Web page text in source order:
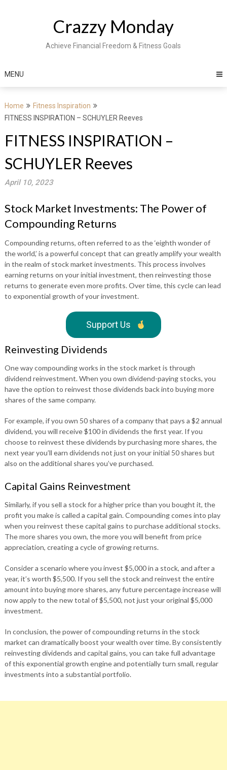
Crazzy Monday
Achieve Financial Freedom & Fitness Goals
MENU
Home
Fitness Inspiration
FITNESS INSPIRATION – SCHUYLER Reeves
FITNESS INSPIRATION –
SCHUYLER Reeves
April 10, 2023
Stock Market Investments: The Power of
Compounding Returns
Compounding returns, often referred to as the ‘eighth wonder of
the world,’ is a powerful concept that can greatly amplify your wealth
in the realm of stock market investments. This process involves
earning returns on your initial investment, then reinvesting those
returns to generate even more profits. Over time, this cycle can lead
to exponential growth of your investment.
Support Us
Reinvesting Dividends
One way compounding works in the stock market is through
dividend reinvestment. When you own dividend-paying stocks, you
have the option to reinvest those dividends back into buying more
shares of the same company.
For example, if you own 50 shares of a company that pays a $2 annual
dividend, you will receive $100 in dividends the first year. If you
choose to reinvest these dividends by purchasing more shares, the
next year you’ll earn dividends not just on your initial 50 shares but
also on the additional shares you’ve purchased.
Capital Gains Reinvestment
Similarly, if you sell a stock for a higher price than you bought it, the
profit you make is called a capital gain. Compounding comes into play
when you reinvest these capital gains to purchase additional stocks.
The more shares you own, the more you will benefit from price
appreciation, creating a cycle of growing returns.
Consider a scenario where you invest $5,000 in a stock, and after a
year, it’s worth $5,500. If you sell the stock and reinvest the entire
amount into buying more shares, any future percentage increase will
now apply to the new total of $5,500, not just your original $5,000
investment.
In conclusion, the power of compounding returns in the stock
market can dramatically boost your wealth over time. By consistently
reinvesting dividends and capital gains, you can take full advantage
of this exponential growth engine and potentially turn small, regular
investments into a substantial portfolio.